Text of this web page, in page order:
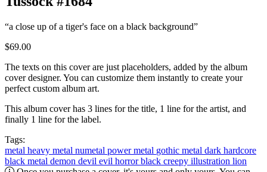
“a close up of a tiger's face on a black background”
$69.00
The texts on this cover are just placeholders, added by the album
cover designer. You can customize them instantly to create your
perfect custom album art.
This album cover has 3 lines for the title, 1 line for the artist, and
finally 1 line for the label.
Tags:
metal heavy metal numetal power metal gothic metal dark hardcore
black metal demon devil evil horrorblack creepy illustration lion